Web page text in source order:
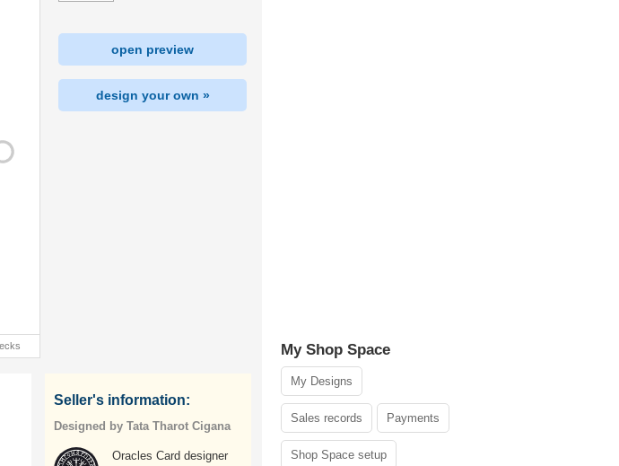
open preview
design your own »
Seller's information:
Designed by Tata Tharot Cigana
Oracles Card designer
My Shop Space
My Designs
Sales records Payments
Shop Space setup